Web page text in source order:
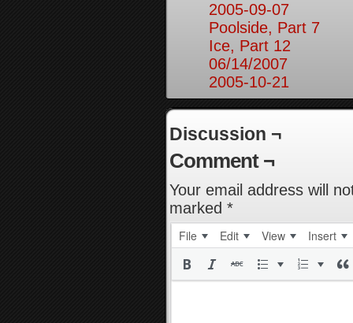
2005-09-07
Poolside, Part 7
Ice, Part 12
06/14/2007
2005-10-21
Discussion ¬
Comment ¬
Your email address will
marked *
File Edit View Insert